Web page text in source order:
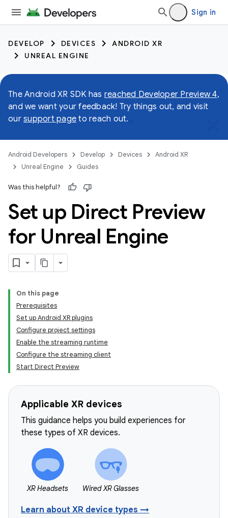
Sign in
DEVELOP DEVICES
ANDROID XR
UNREAL ENGINE
The Android XR SDK has reached Developer Preview 4,
and we want your feedback! Try things out, and visit
our support page to reach out.
Android Developers Develop Devices
Android XR
Unreal Engine
Guides
Was this helpful?
Set up Direct Preview
for Unreal Engine
On this page
Prerequisites
Set up Android XR plugins
Configure project settings
Enable the streaming runtime
Configure the streaming client
Start Direct Preview
Applicable XR devices
This guidance helps you build experiences for
these types of XR devices.
XR Headsets Wired XR Glasses
Learn about XR device types →